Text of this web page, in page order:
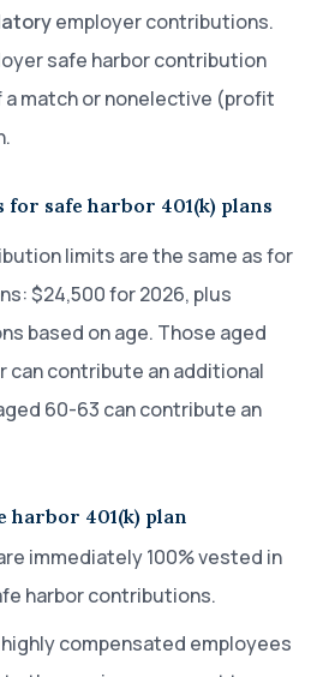
employer contributions.
safe harbor contribution
a match or nonelective (profit
safe harbor 401(k) plans
limits are the same as for
$24,500 for 2026, plus
based on age. Those aged
can contribute an additional
60-63 can contribute an
harbor 401(k) plan
immediately 100% vested in
harbor contributions.
compensated employees